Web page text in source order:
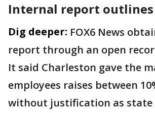
Internal report
Dig deeper: FOX6 News
report through an open
It said Charleston gave the
employees raises between
without justification as state